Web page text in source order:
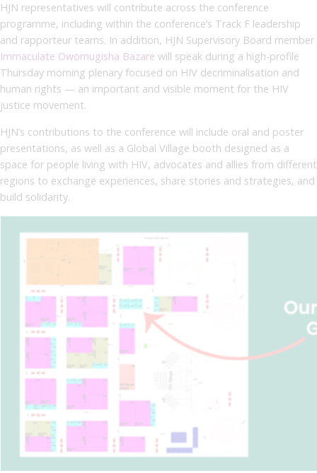
HJN representatives will contribute across the conference
programme, including within the conference’s Track F leadership
and rapporteur teams. In addition, HJN Supervisory Board member
Immaculate Owomugisha Bazare will speak during a high-profile
Thursday morning plenary focused on HIV decriminalisation and
human rights — an important and visible moment for the HIV
justice movement.
HJN’s contributions to the conference will include oral and poster
presentations, as well as a Global Village booth designed as a
space for people living with HIV, advocates and allies from different
regions to exchange experiences, share stories and strategies, and
build solidarity.